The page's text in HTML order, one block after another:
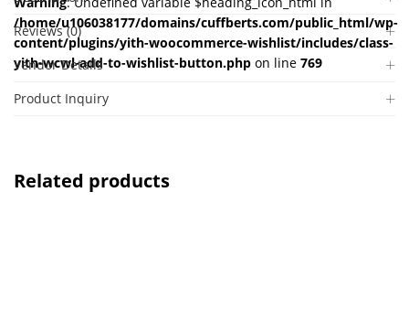
/home/u106038177/domains/cuffberts.com/public_html/wp-
content/plugins/yith-woocommerce-wishlist/includes/class-
yith-wcwl-add-to-wishlist-button.php on line 769
Reviews (0)
Vendor Details
Product Inquiry
Related products